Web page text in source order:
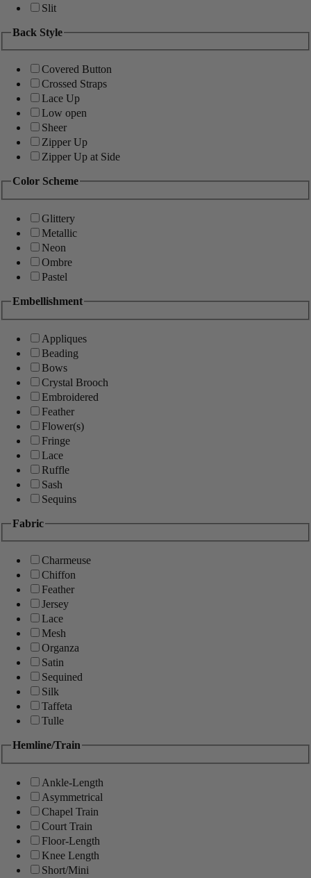
Slit
Back Style
Covered Button
Crossed Straps
Lace Up
Low open
Sheer
Zipper Up
Zipper Up at Side
Color Scheme
Glittery
Metallic
Neon
Ombre
Pastel
Embellishment
Appliques
Beading
Bows
Crystal Brooch
Embroidered
Feather
Flower(s)
Fringe
Lace
Ruffle
Sash
Sequins
Fabric
Charmeuse
Chiffon
Feather
Jersey
Lace
Mesh
Organza
Satin
Sequined
Silk
Taffeta
Tulle
Hemline/Train
Ankle-Length
Asymmetrical
Chapel Train
Court Train
Floor-Length
Knee Length
Short/Mini